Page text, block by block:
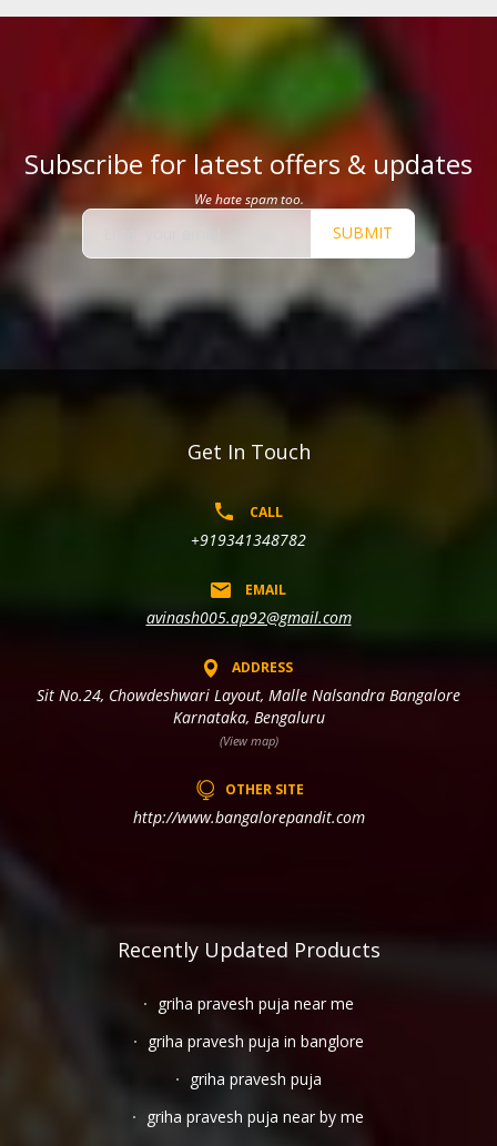
Subscribe for latest offers & updates
We hate spam too.
SUBMIT
Get In Touch
CALL
+919341348782
EMAIL
avinash005.ap92@gmail.com
ADDRESS
Sit No.24, Chowdeshwari Layout, Malle Nalsandra Bangalore
Karnataka, Bengaluru
(View map)
OTHER SITE
http://www.bangalorepandit.com
Recently Updated Products
griha pravesh puja near me
griha pravesh puja in banglore
griha pravesh puja
griha pravesh puja near by me